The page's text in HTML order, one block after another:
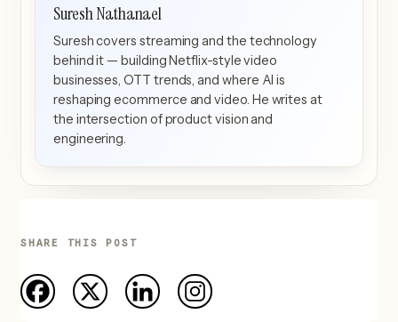
Suresh Nathanael
Suresh covers streaming and the technology
behind it — building Netflix-style video
businesses, OTT trends, and where AI is
reshaping ecommerce and video. He writes at
the intersection of product vision and
engineering.
SHARE THIS POST